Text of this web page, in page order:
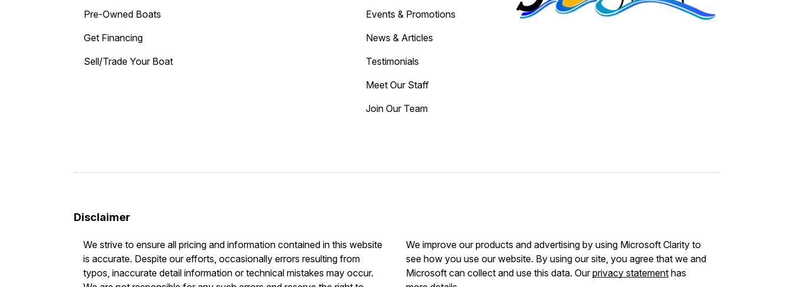
Pre-Owned Boats
Get Financing
Sell/Trade Your Boat
Events & Promotions
News & Articles
Testimonials
Meet Our Staff
Join Our Team
Disclaimer
We strive to ensure all pricing and information contained in this website
is accurate. Despite our efforts, occasionally errors resulting from
typos, inaccurate detail information or technical mistakes may occur.
We improve our products and advertising by using Microsoft Clarity to
see how you use our website. By using our site, you agree that we and
Microsoft can collect and use this data. Ourprivacy statement has